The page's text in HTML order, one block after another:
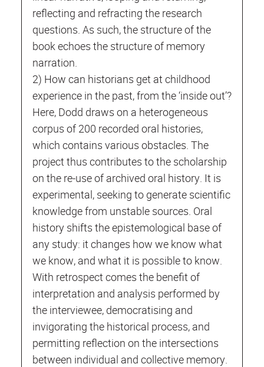
reflecting and refracting the research
questions. As such, the structure of the
book echoes the structure of memory
narration.
2) How can historians get at childhood
experience in the past, from the ‘inside out’?
Here, Dodd draws on a heterogeneous
corpus of 200 recorded oral histories,
which contains various obstacles. The
project thus contributes to the scholarship
on the re-use of archived oral history. It is
experimental, seeking to generate scientific
knowledge from unstable sources. Oral
history shifts the epistemological base of
any study: it changes how we know what
we know, and what it is possible to know.
With retrospect comes the benefit of
interpretation and analysis performed by
the interviewee, democratising and
invigorating the historical process, and
permitting reflection on the intersections
between individual and collective memory.